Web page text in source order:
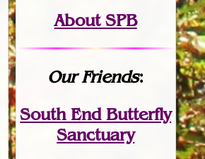
About SPB
Our Friends:
South End Butterfly
Sanctuary